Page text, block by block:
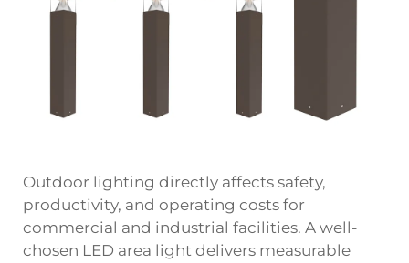
Outdoor lighting directly affects safety,
productivity, and operating costs for
commercial and industrial facilities. A well-
chosen LED area light delivers measurable